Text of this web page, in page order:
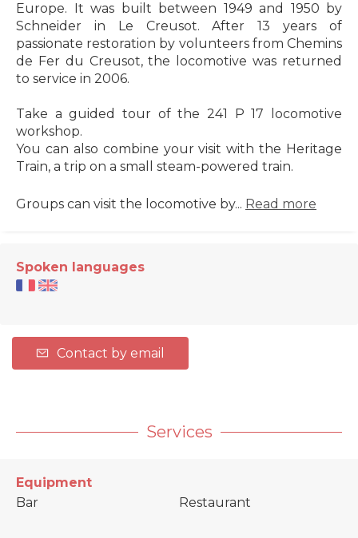
Europe. It was built between 1949 and 1950 by
Schneider in Le Creusot. After 13 years of
passionate restoration by volunteers from Chemins
de Fer du Creusot, the locomotive was returned
to service in 2006.
Take a guided tour of the 241 P 17 locomotive
workshop.
You can also combine your visit with the Heritage
Train, a trip on a small steam-powered train.
Groups can visit the locomotive by... Read more
Spoken languages
Contact by email
Services
Equipment
Bar
Restaurant